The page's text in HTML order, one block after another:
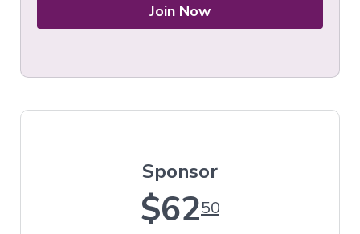
Join Now
Sponsor
$6250